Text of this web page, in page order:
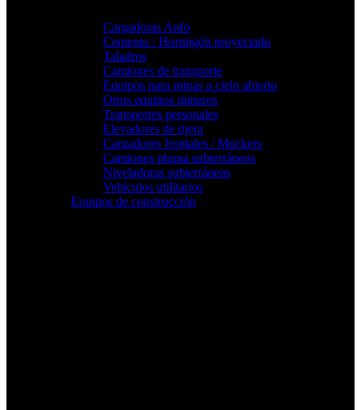
Cargadoras Anfo
Cemento / Hormigón proyectado
Taladros
Camiones de transporte
Equipos para minas a cielo abierto
Otros equipos mineros
Transportes personales
Elevadores de tijera
Cargadores frontales / Muckers
Camiones pluma subterráneos
Niveladoras subterráneas
Vehículos utilitarios
Equipos de construcción